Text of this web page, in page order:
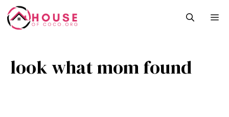
Skip
to
content
look what mom found